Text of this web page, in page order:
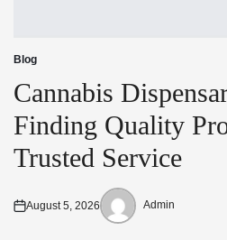
Posted
in
Blog
Cannabis
Finding Quality
Trusted Service
Posted
August 5, 2026
Posted
Admin